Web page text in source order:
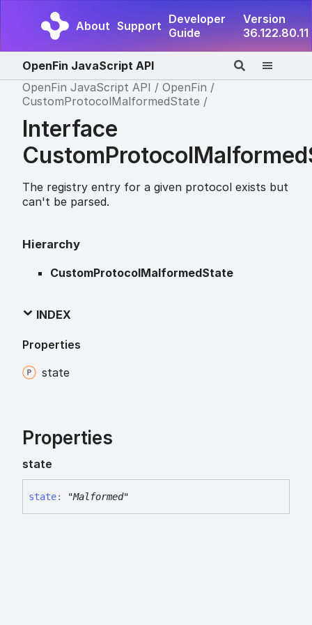
About Support Developer
Guide
Version
36.122.80.11
OpenFin JavaScript API
OpenFin JavaScript API
OpenFin
CustomProtocolMalformedState
Interface
The registry entry for a given protocol exists but
can't be parsed.
Hierarchy
CustomProtocolMalformedState
INDEX
Properties
state
Properties
state
state: "Malformed"